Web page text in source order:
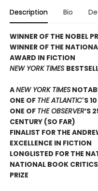
Description Bio
WINNER OF THE NOBEL
WINNER OF THE
AWARD IN FICTION
NEW YORK TIMES
ANEW YORK TIMES
ONE OF THE ATLANTIC'S
ONE OF THE OBSERVER’S
CENTURY (SO FAR)
FINALIST FOR THE
EXCELLENCE IN FICTION
LONGLISTED FOR THE
NATIONAL BOOK
PRIZE